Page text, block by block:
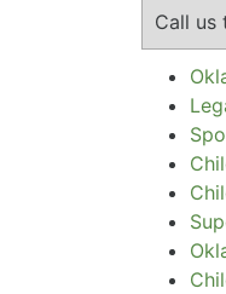
Call us